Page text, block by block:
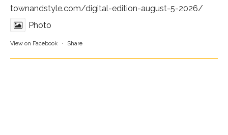
townandstyle.com/digital-edition-august-5-2026/
Photo
View on Facebook · Share